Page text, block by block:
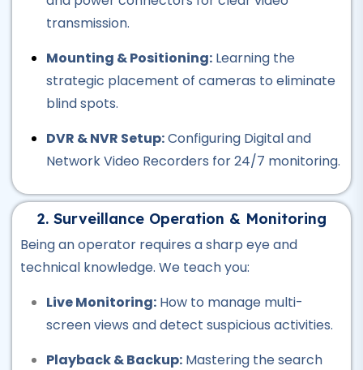
Professional
Air Ticketing Course
Professional
CCTV Course
Professional
Plumber Course
★★★★★
Professional
Welding Course
transmission.
Mounting & Positioning: Learning the
strategic placement of cameras to eliminate
blind spots.
DVR & NVR Setup:Configuring Digital and
Network Video Recorders for 24/7 monitoring.
2. Surveillance Operation & Monitoring
Being an operator requires a sharp eye and
technical knowledge. We teach you:
Live Monitoring: How to manage multi-
screen views and detect suspicious activities.
Playback & Backup: Mastering the search